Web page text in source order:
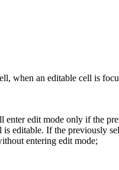
when an editable cell is
edit mode only if the
is editable. If the previously
entering edit mode;